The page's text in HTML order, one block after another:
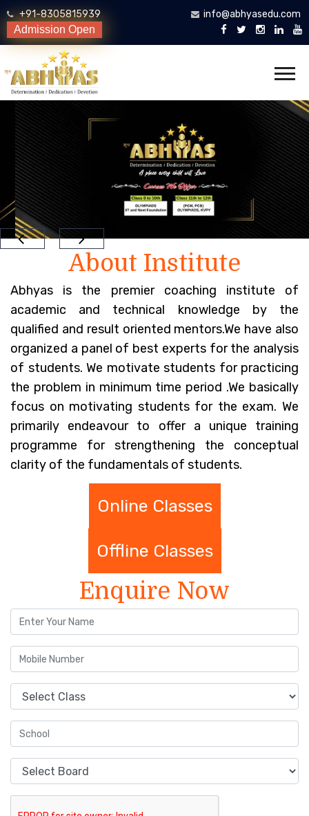
+91-8305815939
info@abhyasedu.com
Admission Open
About Institute
Abhyas is the premier coaching institute of
academic and technical knowledge by the
qualified and result oriented mentors.We have also
organized a panel of best experts for the analysis
of students. We motivate students for practicing
the problem in minimum time period .We basically
focus on motivating students for the exam. We
primarily endeavour to offer a unique training
programme for strengthening the conceptual
clarity of the fundamentals of students.
Online Classes
Offline Classes
Enquire Now